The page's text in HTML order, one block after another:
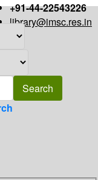
+91-44-22543226
library@imsc.res.in